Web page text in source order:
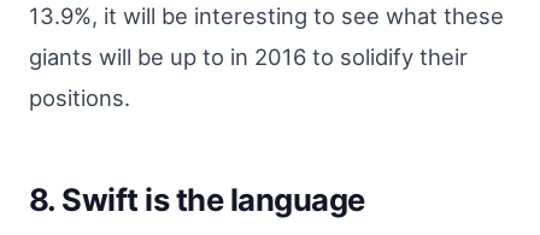
13.9%, it will be interesting to see what these
giants will be up to in 2016 to solidify their
positions.
8. Swift is the language